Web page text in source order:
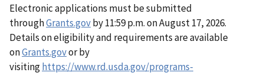
Electronic applications must be submitted
throughGrants.govby 11:59 p.m. on August 17, 2026.
Details on eligibility and requirements are available
onGrants.govor by
visitinghttps://www.rd.usda.gov/programs-